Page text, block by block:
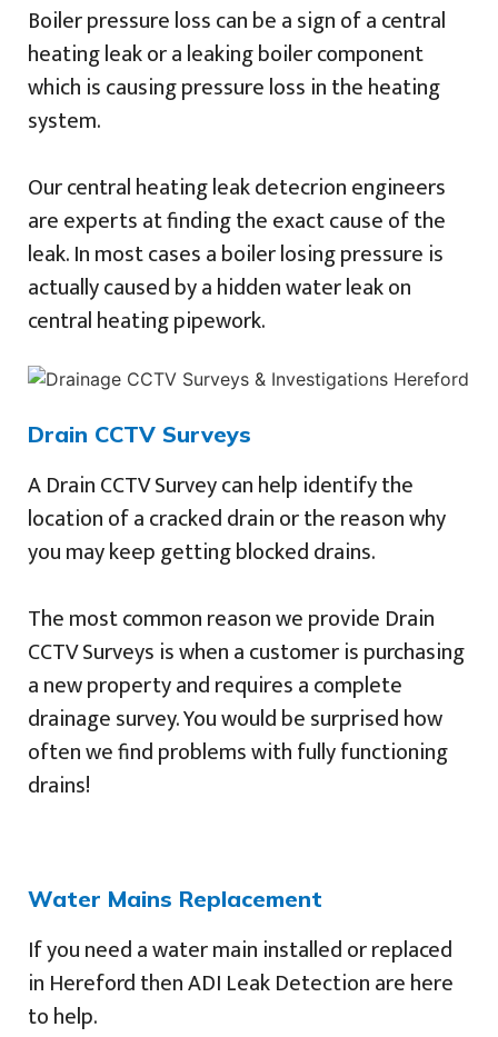
Boiler pressure loss can be a sign of a central
heating leak or a leaking boiler component
which is causing pressure loss in the heating
system.
Our central heating leak detecrion engineers
are experts at finding the exact cause of the
leak. In most cases a boiler losing pressure is
actually caused by a hidden water leak on
central heating pipework.
Drain CCTV Surveys
A Drain CCTV Survey can help identify the
location of a cracked drain or the reason why
you may keep getting blocked drains.
The most common reason we provide Drain
CCTV Surveys is when a customer is purchasing
a new property and requires a complete
drainage survey. You would be surprised how
often we find problems with fully functioning
drains!
Water Mains Replacement
If you need a water main installed or replaced
in Hereford then ADI Leak Detection are here
to help.